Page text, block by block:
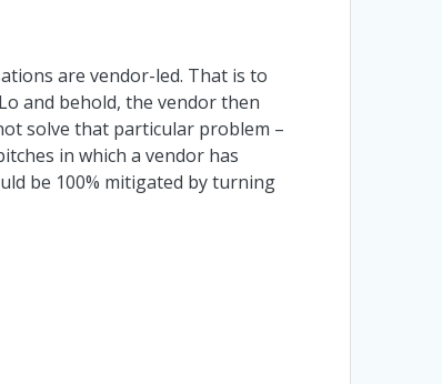
are vendor-led. That is to
and behold, the vendor then
solve that particular problem –
in which a vendor has
be 100% mitigated by turning